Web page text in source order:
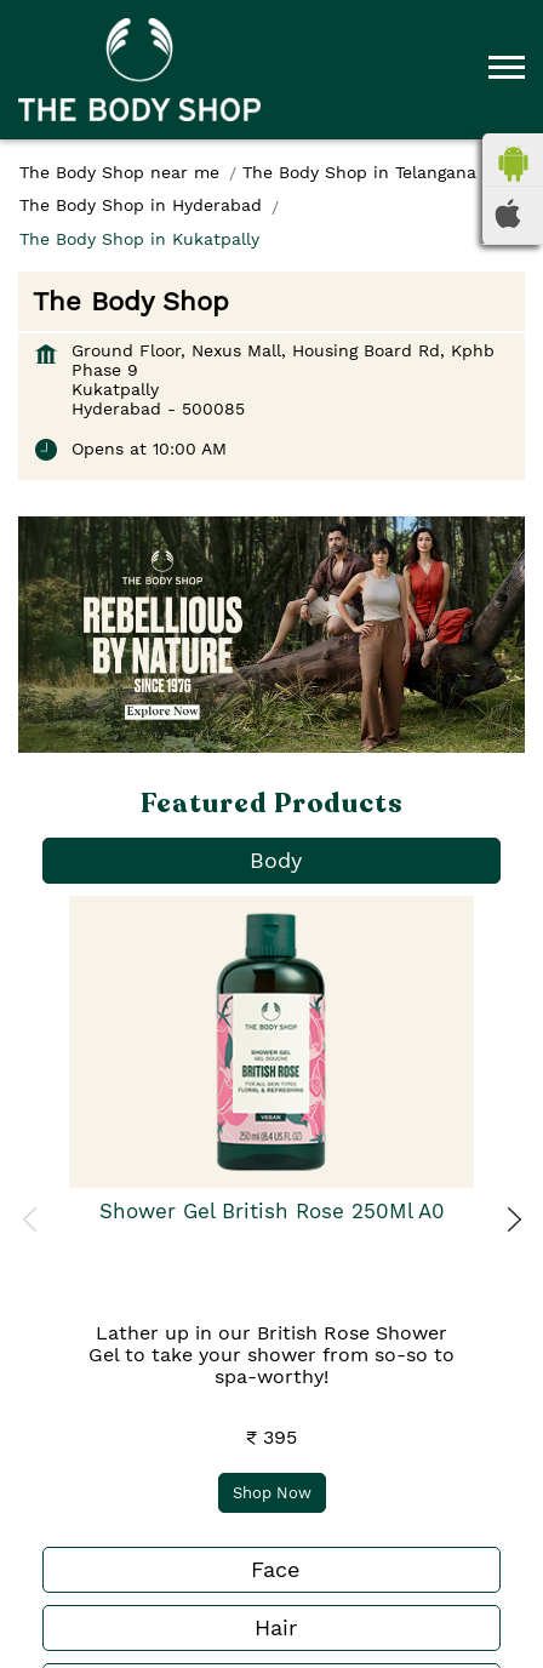
The Body Shop near me
The Body Shop in Telangana
The Body Shop in Hyderabad
The Body Shop in Kukatpally
The Body Shop
Ground Floor, Nexus Mall, Housing Board Rd, Kphb
Phase 9
Kukatpally
Hyderabad - 500085
Opens at 10:00 AM
Featured Products
Body
Shower Gel British Rose 250Ml A0
Lather up in our British Rose Shower
Gel to take your shower from so-so to
spa-worthy!
₹ 395
Shop Now
Face
Hair